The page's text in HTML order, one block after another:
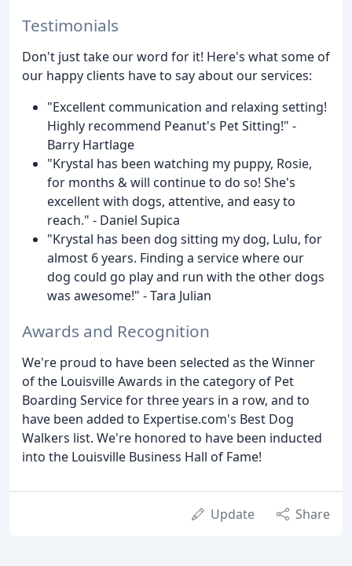
Testimonials
Don't just take our word for it! Here's what some of
our happy clients have to say about our services:
"Excellent communication and relaxing setting!
Highly recommend Peanut's Pet Sitting!" -
Barry Hartlage
"Krystal has been watching my puppy, Rosie,
for months & will continue to do so! She's
excellent with dogs, attentive, and easy to
reach." - Daniel Supica
"Krystal has been dog sitting my dog, Lulu, for
almost 6 years. Finding a service where our
dog could go play and run with the other dogs
was awesome!" - Tara Julian
Awards and Recognition
We're proud to have been selected as the Winner
of the Louisville Awards in the category of Pet
Boarding Service for three years in a row, and to
have been added to Expertise.com's Best Dog
Walkers list. We're honored to have been inducted
into the Louisville Business Hall of Fame!
Update Share